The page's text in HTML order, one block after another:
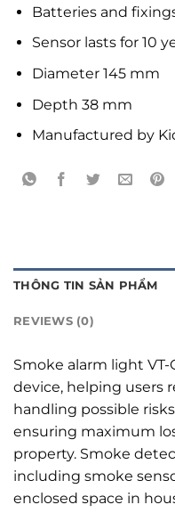
Batteries and
Sensor lasts for 10
Diameter 145 mm
Depth 38 mm
Manufactured by
THÔNG TIN SẢN PHẨM
REVIEWS (0)
Smoke alarm light
device, helping users
handling possible
ensuring maximum
property. Smoke
including smoke
enclosed space in